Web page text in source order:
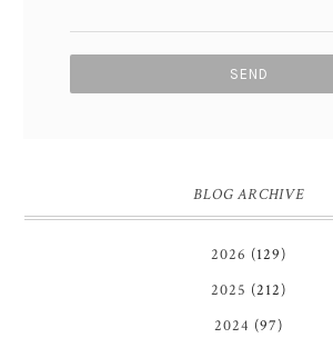
BLOG ARCHIVE
2026 (129)
2025 (212)
2024 (97)